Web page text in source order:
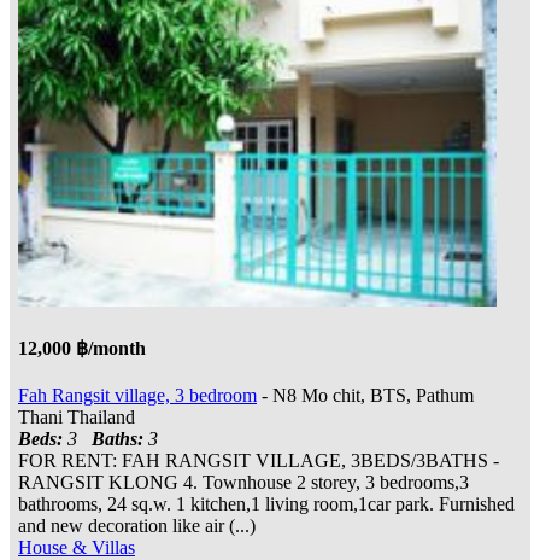
12,000 ฿/month
Fah Rangsit village, 3 bedroom - N8 Mo chit, BTS, Pathum
Thani Thailand
Beds: 3 Baths: 3
FOR RENT: FAH RANGSIT VILLAGE, 3BEDS/3BATHS -
RANGSIT KLONG 4. Townhouse 2 storey, 3 bedrooms,3
bathrooms, 24 sq.w. 1 kitchen,1 living room,1car park. Furnished
and new decoration like air (...)
House & Villas